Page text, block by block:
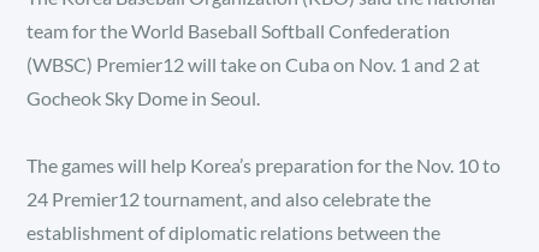
team for the World Baseball Softball Confederation
(WBSC) Premier12 will take on Cuba on Nov. 1 and 2 at
Gocheok Sky Dome in Seoul.
The games will help Korea’s preparation for the Nov. 10 to
24 Premier12 tournament, and also celebrate the
establishment of diplomatic relations between the